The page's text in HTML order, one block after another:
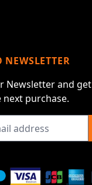
NEWSLETTER
Newsletter and get
purchase.